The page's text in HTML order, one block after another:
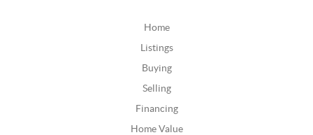
Home
Listings
Buying
Selling
Financing
Home Value